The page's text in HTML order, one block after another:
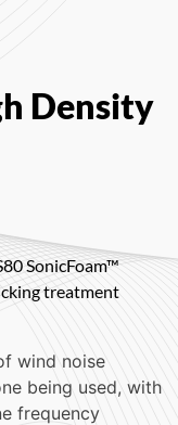
Density
SonicFoam™
treatment
wind noise
being used, with
frequency